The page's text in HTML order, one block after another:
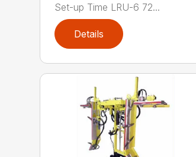
Set-up Time LRU-6 72...
Details